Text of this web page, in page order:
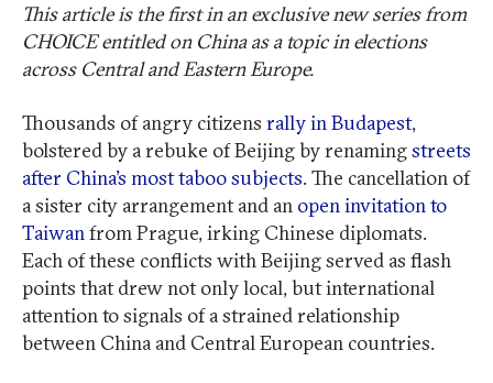
This article is the first in an exclusive new series from
CHOICE entitled on China as a topic in elections
across Central and Eastern Europe.
Thousands of angry citizens rally in Budapest,
bolstered by a rebuke of Beijing by renamingstreets
after China’s most taboo subjects. The cancellation of
a sister city arrangement and an open invitation to
Taiwanfrom Prague, irking Chinese diplomats.
Each of these conflicts with Beijing served as flash
points that drew not only local, but international
attention to signals of a strained relationship
between China and Central European countries.